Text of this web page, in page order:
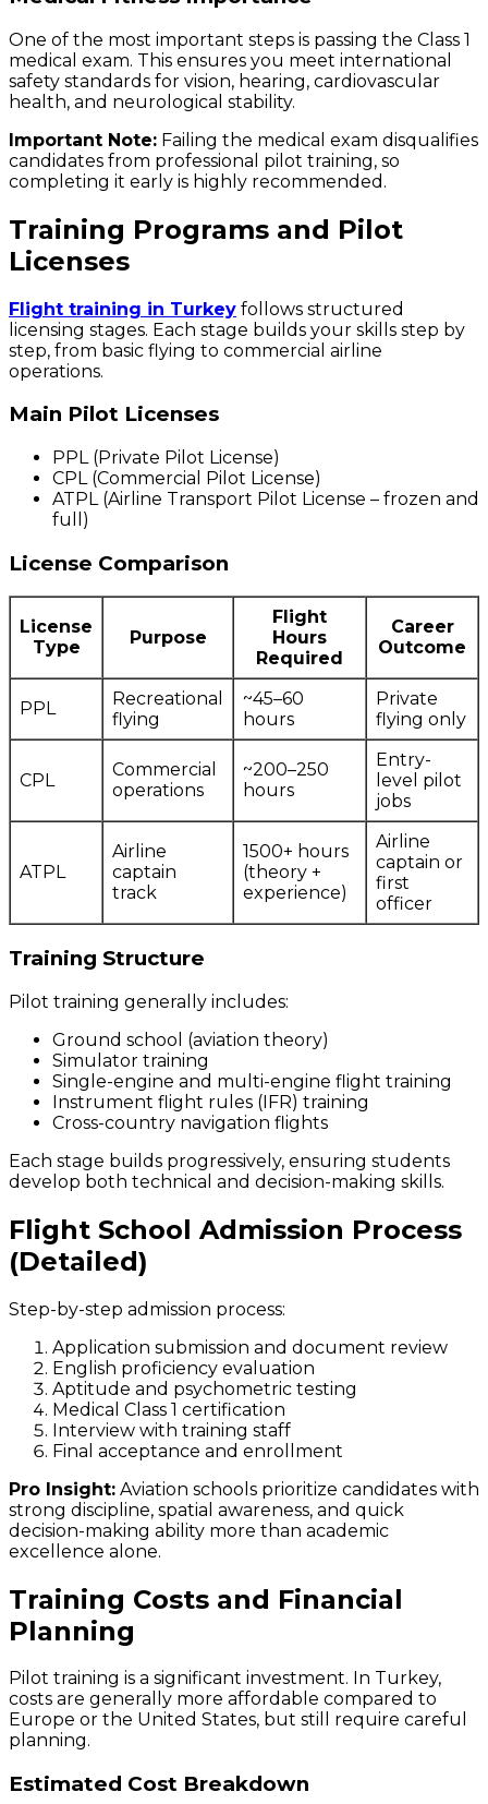
One of the most important steps is passing the Class 1
medical exam. This ensures you meet international
safety standards for vision, hearing, cardiovascular
health, and neurological stability.
Important Note: Failing the medical exam disqualifies
candidates from professional pilot training, so
completing it early is highly recommended.
Training Programs and Pilot
Licenses
Flight training in Turkey follows structured
licensing stages. Each stage builds your skills step by
step, from basic flying to commercial airline
operations.
Main Pilot Licenses
PPL (Private Pilot License)
CPL (Commercial Pilot License)
ATPL (Airline Transport Pilot License – frozen and
full)
License Comparison
License
Type
Purpose
Flight
Hours
Required
Career
Outcome
PPL
Recreational
flying
~45–60
hours
Private
flying only
CPL
Commercial
operations
~200–250
hours
Entry-
level pilot
jobs
ATPL
Airline
captain
track
1500+ hours
(theory +
experience)
Airline
captain or
first
officer
Training Structure
Pilot training generally includes:
Ground school (aviation theory)
Simulator training
Single-engine and multi-engine flight training
Instrument flight rules (IFR) training
Cross-country navigation flights
Each stage builds progressively, ensuring students
develop both technical and decision-making skills.
Flight School Admission Process
(Detailed)
Step-by-step admission process:
Application submission and document review
English proficiency evaluation
Aptitude and psychometric testing
Medical Class 1 certification
Interview with training staff
Final acceptance and enrollment
Pro Insight: Aviation schools prioritize candidates with
strong discipline, spatial awareness, and quick
decision-making ability more than academic
excellence alone.
Training Costs and Financial
Planning
Pilot training is a significant investment. In Turkey,
costs are generally more affordable compared to
Europe or the United States, but still require careful
planning.
Estimated Cost Breakdown